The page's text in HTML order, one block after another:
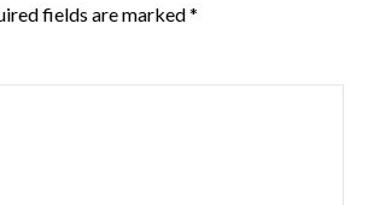
fields are marked*